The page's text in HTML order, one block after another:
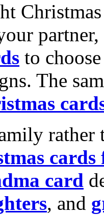
to
The
rather
cards
card
, and